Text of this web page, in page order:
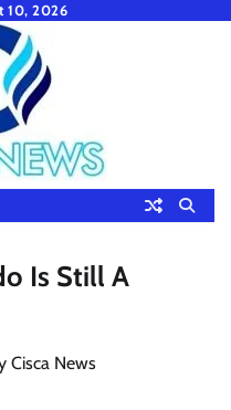
10, 2026
Is Still A
Cisca News